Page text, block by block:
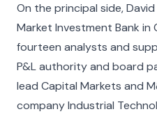
On the principal side,
Market Investment Bank in
fourteen analysts and
P&L authority and board
lead Capital Markets and
company Industrial